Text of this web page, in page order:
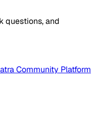
questions, and
Community Platform